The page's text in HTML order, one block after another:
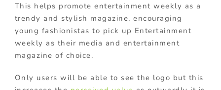
This helps promote entertainment weekly as a
trendy and stylish magazine, encouraging
young fashionistas to pick up Entertainment
weekly as their media and entertainment
magazine of choice.
Only users will be able to see the logo but this